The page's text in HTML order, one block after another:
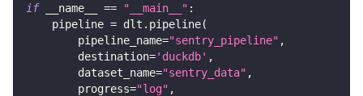
if __name__ == "__main__" :
    pipeline
= dlt . pipeline(
        pipeline_name
="sentry_pipeline" ,
        destination
='duckdb' ,
        dataset_name
="sentry_data" ,
        progress
="log" ,